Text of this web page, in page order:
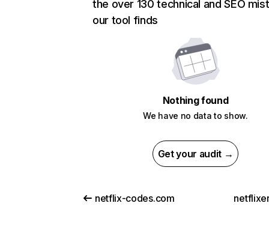
the over 130 technical and SEO
our tool finds
Nothing found
We have no data to show.
Get your audit →
netflix-codes.com